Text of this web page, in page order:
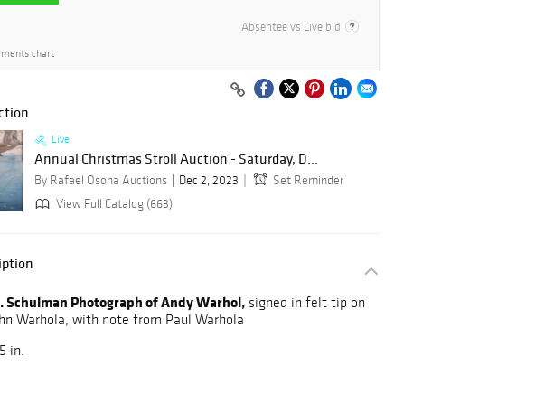
Absentee vs Live bid
chart
Live
Annual Christmas Stroll Auction - Saturday, D...
By Rafael Osona Auctions Dec 2, 2023
Set Reminder
View Full Catalog (663)
Schulman Photograph of Andy Warhol, signed in felt tip on
Warhola, with note from Paul Warhola
in.